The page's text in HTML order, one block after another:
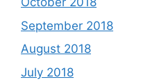
September 2018
August 2018
July 2018